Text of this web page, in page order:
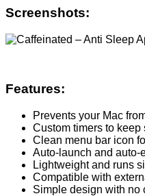
Screenshots:
Features:
Prevents your Mac
Custom timers to
Clean menu bar icon
Auto-launch and auto-
Lightweight and runs
Compatible with
Simple design with no